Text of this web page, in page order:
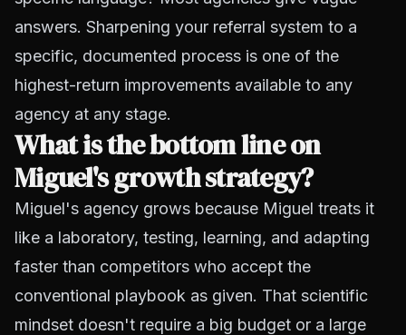
answers. Sharpening your referral system to a
specific, documented process is one of the
highest-return improvements available to any
agency at any stage.
What is the bottom line on
Miguel's growth strategy?
Miguel's agency grows because Miguel treats it
like a laboratory, testing, learning, and adapting
faster than competitors who accept the
conventional playbook as given. That scientific
mindset doesn't require a big budget or a large